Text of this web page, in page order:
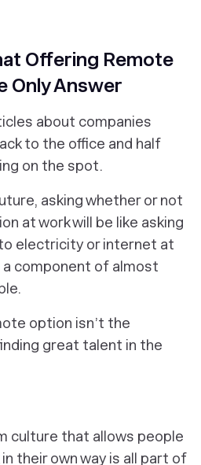
Offering Remote
Only Answer
about companies
to the office and half
on the spot.
asking whether or not
at work will be like asking
electricity or internet at
a component of almost
option isn’t the
great talent in the
culture that allows people
their own way is all part of